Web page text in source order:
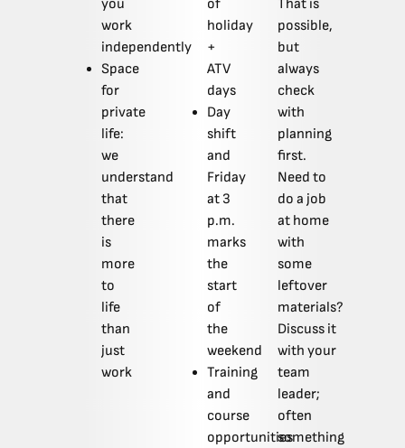
you
work
independently
Space
for
private
life:
we
understand
that
there
is
more
to
life
than
just
work
of
holiday
+
ATV
days
Day
shift
and
Friday
at 3
p.m.
marks
the
start
of
the
weekend
Training
and
course
opportunities
That is
possible,
but
always
check
with
planning
first.
Need to
do a job
at home
with
some
leftover
materials?
Discuss it
with your
team
leader;
often
something